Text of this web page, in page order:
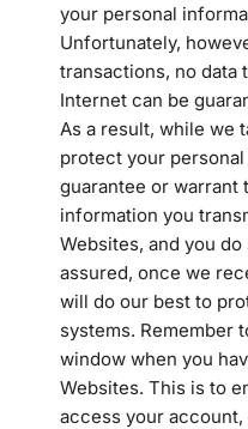
your personal
Unfortunately,
transactions, no data
Internet can be
As a result, while we
protect your
guarantee or warrant
information you
Websites, and you
assured, once we
will do our best to
systems. Remember
window when you
Websites. This is to
access your